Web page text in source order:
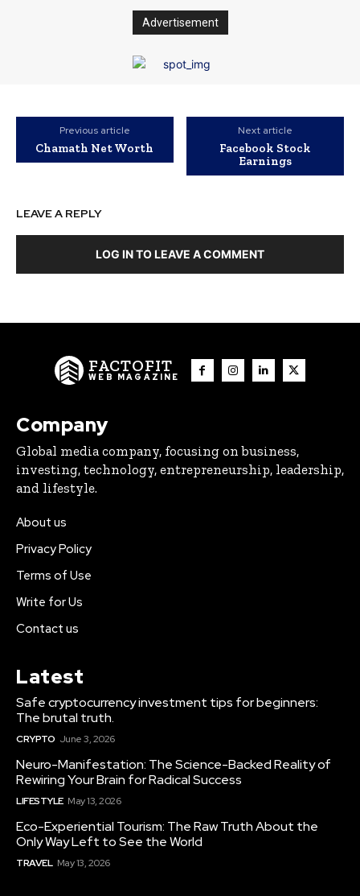
Advertisement
Previous article
Chamath Net Worth
Next article
Facebook Stock
Earnings
LEAVE A REPLY
LOG IN TO LEAVE A COMMENT
FACTOFIT
WEB MAGAZINE
Company
Global media company, focusing on business,
investing, technology, entrepreneurship, leadership,
and lifestyle.
About us
Privacy Policy
Terms of Use
Write for Us
Contact us
Latest
Safe cryptocurrency investment tips for beginners:
The brutal truth.
CRYPTO June 3, 2026
Neuro-Manifestation: The Science-Backed Reality of
Rewiring Your Brain for Radical Success
LIFESTYLE May 13, 2026
Eco-Experiential Tourism: The Raw Truth About the
Only Way Left to See the World
TRAVEL May 13, 2026